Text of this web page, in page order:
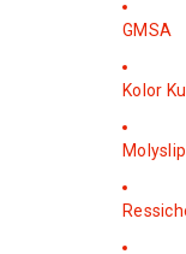
GMSA
Kolor
Molyslip